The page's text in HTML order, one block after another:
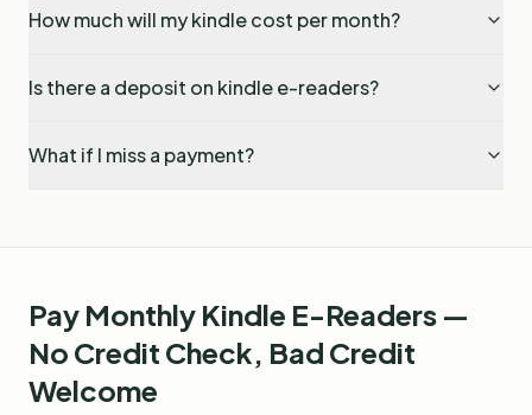
How much will my kindle cost per month?
Is there a deposit on kindle e-readers?
What if I miss a payment?
Pay Monthly Kindle E-Readers —
No Credit Check, Bad Credit
Welcome